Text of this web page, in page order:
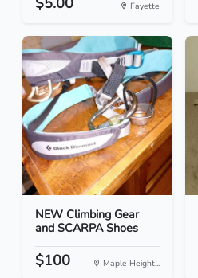
Fayette
NEW Climbing Gear
and SCARPA Shoes
$100 Maple Height...